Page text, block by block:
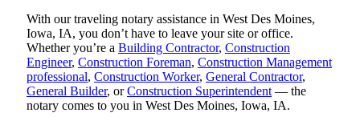
With our traveling notary assistance in West Des Moines,
Iowa, IA, you don’t have to leave your site or office.
Whether you’re a Building Contractor, Construction
Engineer, Construction Foreman, Construction Management
professional, Construction Worker, General Contractor,
General Builder, orConstruction Superintendent — the
notary comes to you in West Des Moines, Iowa, IA.